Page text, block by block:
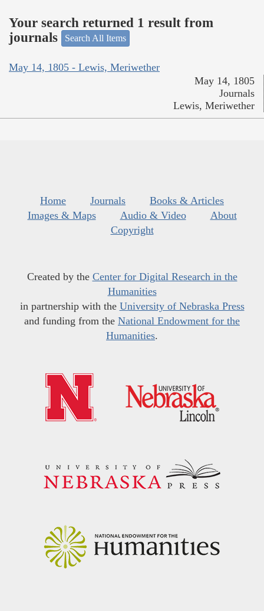
Your search returned 1 result from
journals
Search All Items
May 14, 1805 - Lewis, Meriwether
May 14, 1805
Journals
Lewis, Meriwether
Home Journals
Books & Articles
Images & Maps
Audio & Video
About
Copyright
Created by the Center for Digital Research in the
Humanities
in partnership with the University of Nebraska Press
and funding from the National Endowment for the
Humanities.